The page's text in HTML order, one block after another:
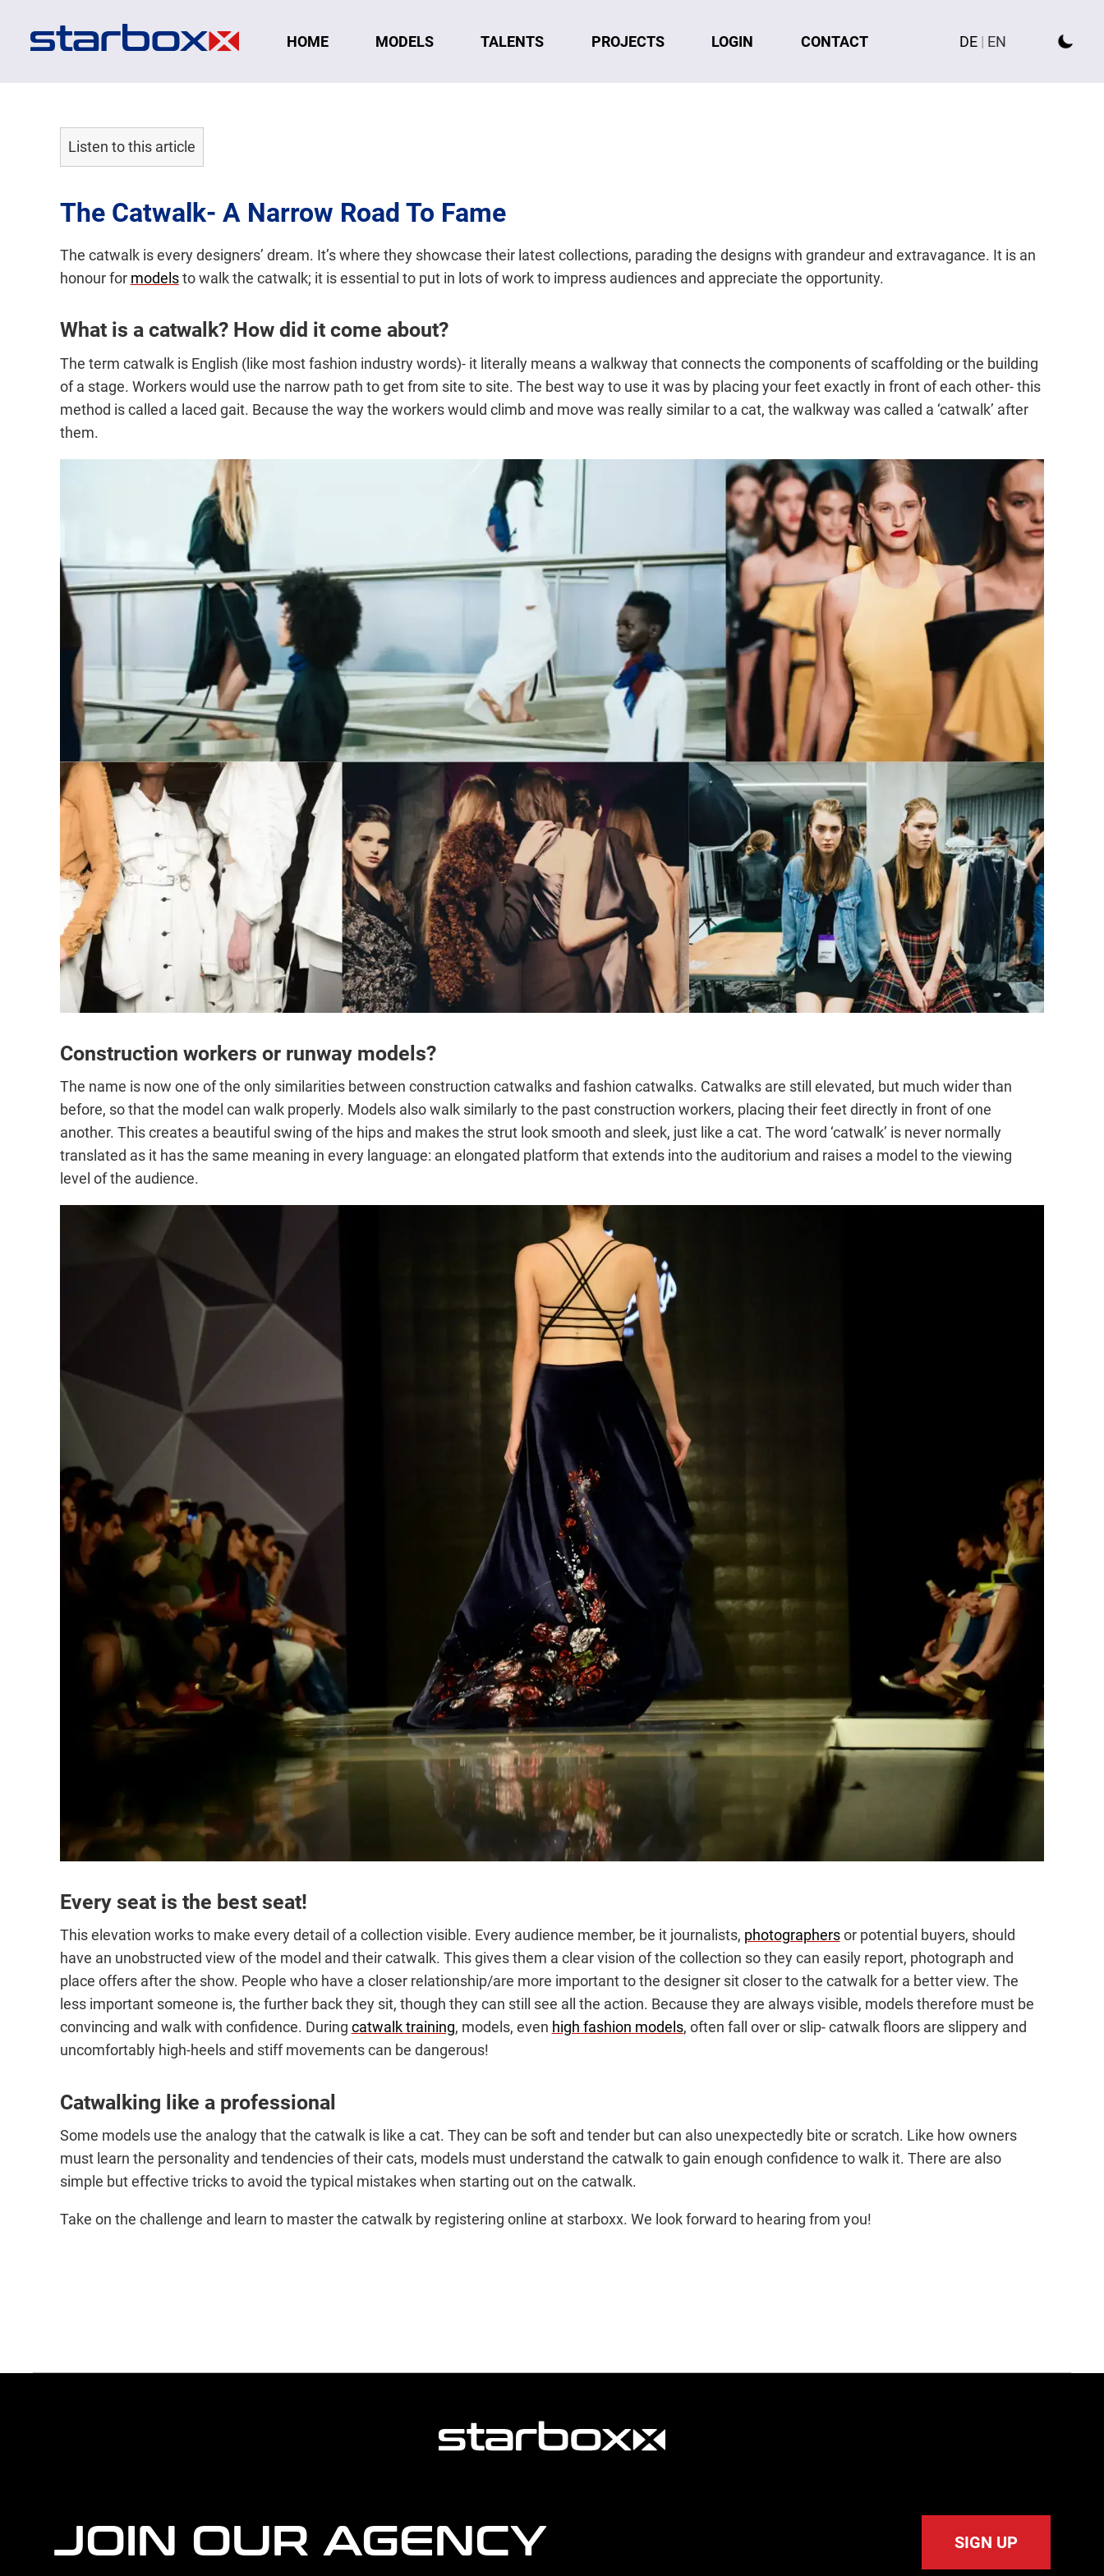
Navigation HOME MODELS TALENTS PROJECTS LOGIN CONTACT DE | EN
Listen to this article
The Catwalk- A Narrow Road To Fame
The catwalk is every designers’ dream. It’s where they showcase their latest collections, parading the designs with grandeur and extravagance. It is an
honour for modelsto walk the catwalk; it is essential to put in lots of work to impress audiences and appreciate the opportunity.
What is a catwalk? How did it come about?
The term catwalk is English (like most fashion industry words)- it literally means a walkway that connects the components of scaffolding or the building
of a stage. Workers would use the narrow path to get from site to site. The best way to use it was by placing your feet exactly in front of each other- this
method is called a laced gait. Because the way the workers would climb and move was really similar to a cat, the walkway was called a ‘catwalk’ after
them.
Construction workers or runway models?
The name is now one of the only similarities between construction catwalks and fashion catwalks. Catwalks are still elevated, but much wider than
before, so that the model can walk properly. Models also walk similarly to the past construction workers, placing their feet directly in front of one
another. This creates a beautiful swing of the hips and makes the strut look smooth and sleek, just like a cat. The word ‘catwalk’ is never normally
translated as it has the same meaning in every language: an elongated platform that extends into the auditorium and raises a model to the viewing
level of the audience.
Every seat is the best seat!
This elevation works to make every detail of a collection visible. Every audience member, be it journalists, photographersor potential buyers, should
have an unobstructed view of the model and their catwalk. This gives them a clear vision of the collection so they can easily report, photograph and
place offers after the show. People who have a closer relationship/are more important to the designer sit closer to the catwalk for a better view. The
less important someone is, the further back they sit, though they can still see all the action. Because they are always visible, models therefore must be
convincing and walk with confidence. During catwalk training, models, even high fashion models, often fall over or slip- catwalk floors are slippery and
uncomfortably high-heels and stiff movements can be dangerous!
Catwalking like a professional
Some models use the analogy that the catwalk is like a cat. They can be soft and tender but can also unexpectedly bite or scratch. Like how owners
must learn the personality and tendencies of their cats, models must understand the catwalk to gain enough confidence to walk it. There are also
simple but effective tricks to avoid the typical mistakes when starting out on the catwalk.
Take on the challenge and learn to master the catwalk by registering online at starboxx. We look forward to hearing from you!
JOIN OUR AGENCY SIGN UP